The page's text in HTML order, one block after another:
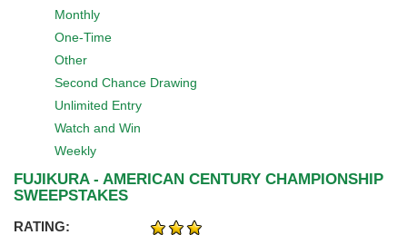
Monthly
One-Time
Other
Second Chance Drawing
Unlimited Entry
Watch and Win
Weekly
FUJIKURA - AMERICAN CENTURY CHAMPIONSHIP
SWEEPSTAKES
RATING: